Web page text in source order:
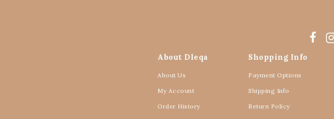
About Dleqa
About Us
My Account
Order History
Shopping Info
Payment Options
Shipping Info
Return Policy